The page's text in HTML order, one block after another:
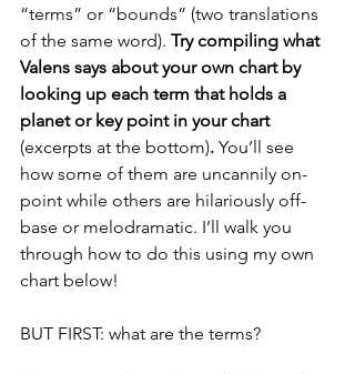
“terms” or “bounds” (two translations
of the same word). Try compiling what
Valens says about your own chart by
looking up each term that holds a
planet or key point in your chart
(excerpts at the bottom). You’ll see
how some of them are uncannily on-
point while others are hilariously off-
base or melodramatic. I’ll walk you
through how to do this using my own
chart below!
BUT FIRST: what are the terms?